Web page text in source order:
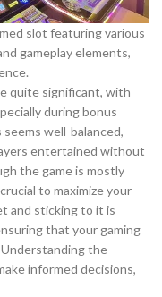
slot featuring various
gameplay elements,
quite significant, with
during bonus
well-balanced,
entertained without
the game is mostly
to maximize your
and sticking to it is
that your gaming
the
informed decisions,